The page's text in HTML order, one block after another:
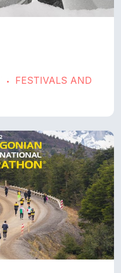
•
FESTIVALS AND